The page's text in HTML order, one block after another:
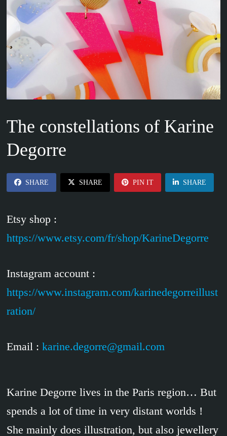
The constellations of Karine
Degorre
SHARE SHARE PIN IT SHARE
Etsy shop :
https://www.etsy.com/fr/shop/KarineDegorre
Instagram account :
https://www.instagram.com/karinedegorreillust
ration/
Email : karine.degorre@gmail.com
Karine Degorre lives in the Paris region… But
spends a lot of time in very distant worlds !
She mainly does illustration, but also jewellery